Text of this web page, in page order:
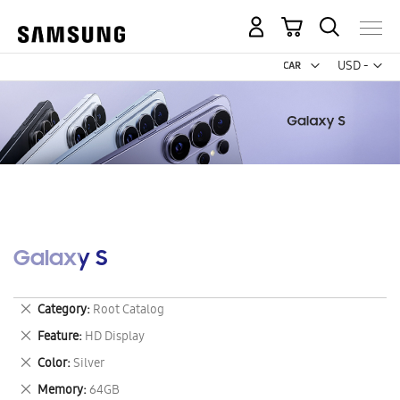
USD -
US
My Cart
Galaxy S
Category Root Catalog
Remove
This
Item
Feature HD Display
Remove
This
Item
Color Silver
Remove
This
Memory 64GB
Remove